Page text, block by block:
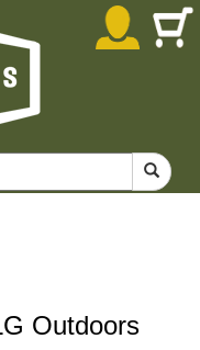
Outdoors